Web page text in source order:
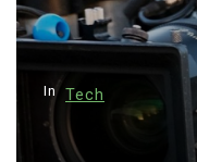
o
In Tech